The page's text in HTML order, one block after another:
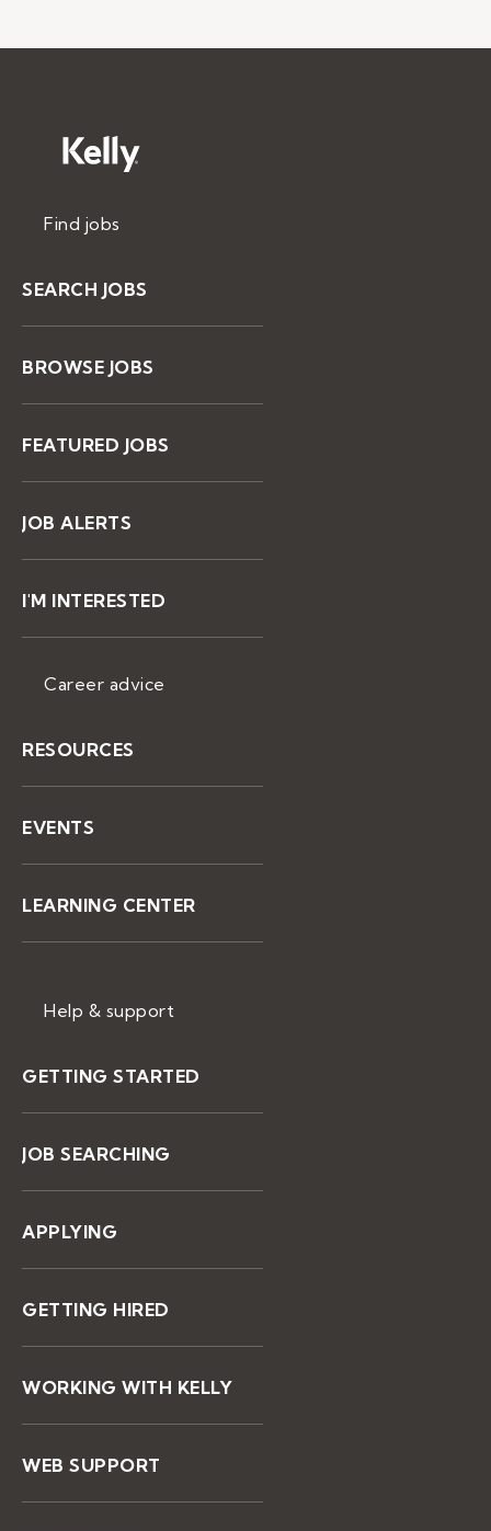
Find jobs
SEARCH JOBS
BROWSE JOBS
FEATURED JOBS
JOB ALERTS
I'M INTERESTED
Career advice
RESOURCES
EVENTS
LEARNING CENTER
Help & support
GETTING STARTED
JOB SEARCHING
APPLYING
GETTING HIRED
WORKING WITH KELLY
WEB SUPPORT